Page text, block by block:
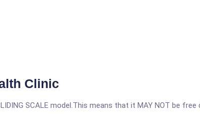
Clinic
SCALE model.This means that it MAY NOT be